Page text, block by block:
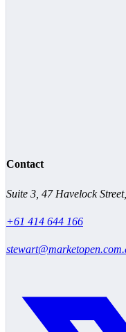
Contact
Suite 3, 47 Havelock
+61 414 644 166